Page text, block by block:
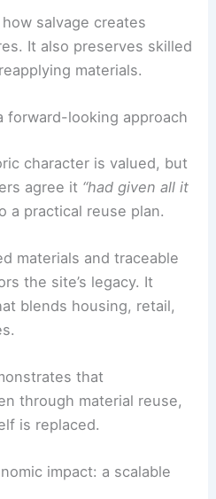
is irreplaceable and
It also preserves skilled
London, UK:
looking approach
characteris valued, but
agree it
materialsand traceable
the site’s legacy. It